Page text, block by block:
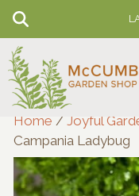
Skip
content
Home / Joyful
Campania Ladybug